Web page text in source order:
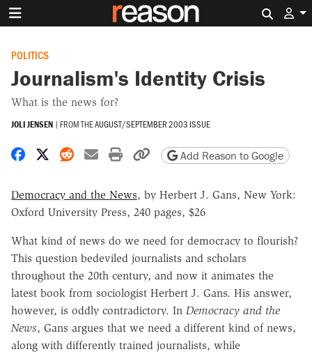
POLITICS
Journalism's Identity Crisis
What is the news for?
JOLI JENSEN | FROM THEAUGUST/SEPTEMBER 2003 ISSUE
Share on Facebook
Share on X
Share on Reddit
Share by email
Print friendly version
Copy page URL
Add Reason to Google
Democracy and the News, by Herbert J. Gans, New York:
Oxford University Press, 240 pages, $26
What kind of news do we need for democracy to flourish?
This question bedeviled journalists and scholars
throughout the 20th century, and now it animates the
latest book from sociologist Herbert J. Gans. His answer,
however, is oddly contradictory. In Democracy and the
News, Gans argues that we need a different kind of news,
along with differently trained journalists, while